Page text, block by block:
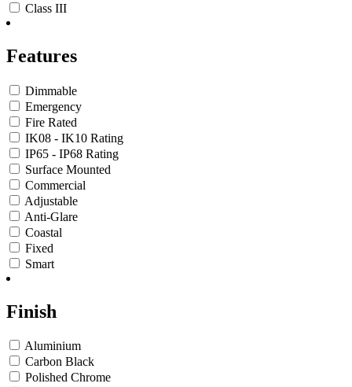
Class III
Features
Dimmable
Emergency
Fire Rated
IK08 - IK10 Rating
IP65 - IP68 Rating
Surface Mounted
Commercial
Adjustable
Anti-Glare
Coastal
Fixed
Smart
Finish
Aluminium
Carbon Black
Polished Chrome